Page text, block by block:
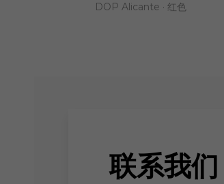
DOP Alicante · 红色
联系我们